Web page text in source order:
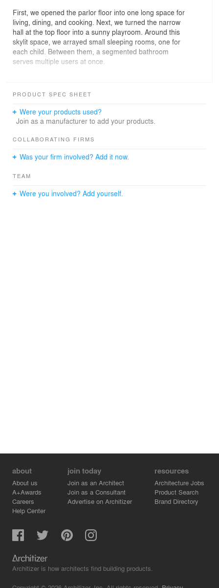
First, we opened the parlor floor into one long space for
living, dining, and cooking. Next, we turned the narrow
hall at the top floor into a sunny playroom. Around this
skylit space, we arrayed small sleeping rooms, one for
each child. Between them, a segmented bathroom
serves multiple users at once.
from dark-stained fiberboard floors to recycled blue
PROJECT INFO
Location: Harlem, Manhattan
Year Completed: 2007
Structural Engineer: Angelos Georgopoulos, PC
Photographer: Catherine Tighe
PRODUCT SPEC SHEET
Were your products used?
Join as a manufacturer to add your products.
COLLABORATING FIRMS
Was your firm involved? Add it now.
TEAM
Were you involved? Add yourself.
about
About us
A+Awards
Careers
Help Center
join today
Join as an Architect
Join as a Consultant
Advertise on Architizer
resources
Architecture Jobs
Product Search
Brand Directory
Architizer is how architects find building products.